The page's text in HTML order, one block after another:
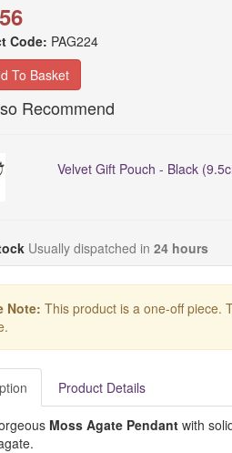
Code: PAG224
To Basket
Recommend
Velvet Gift Pouch - Black
Usually dispatched in 24 hours
Note: This product is a one-off piece.
Product Details
Moss Agate Pendant with